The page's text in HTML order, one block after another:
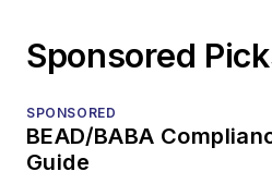
Sponsored
SPONSORED
BEAD/BABA
Guide